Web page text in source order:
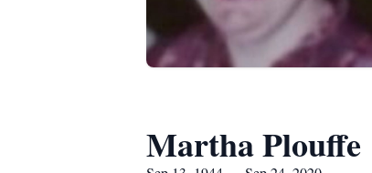
Martha Plouffe